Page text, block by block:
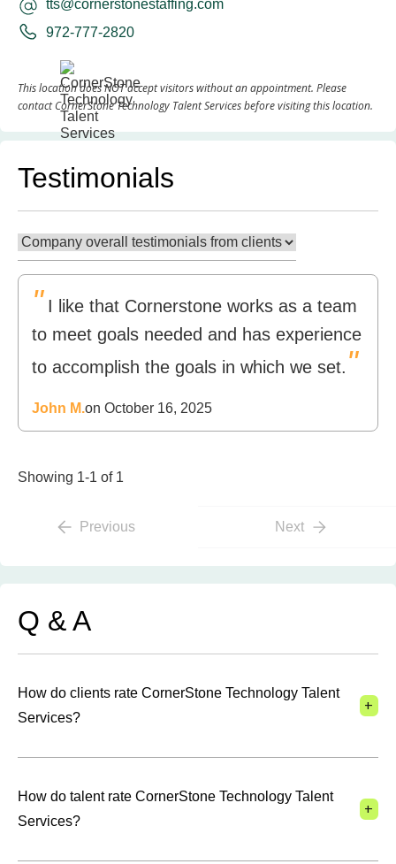
tts@cornerstonestaffing.com
972-777-2820
This location does NOT accept visitors without an appointment. Please
contact CornerStone Technology Talent Services before visiting this location.
Testimonials
" I like that Cornerstone works as a team
to meet goals needed and has experience
to accomplish the goals in which we set. "
John M.on October 16, 2025
Showing 1-1 of 1
Previous Next
Q & A
How do clients rate CornerStone Technology Talent
Services?
+
How do talent rate CornerStone Technology Talent
Services?
+